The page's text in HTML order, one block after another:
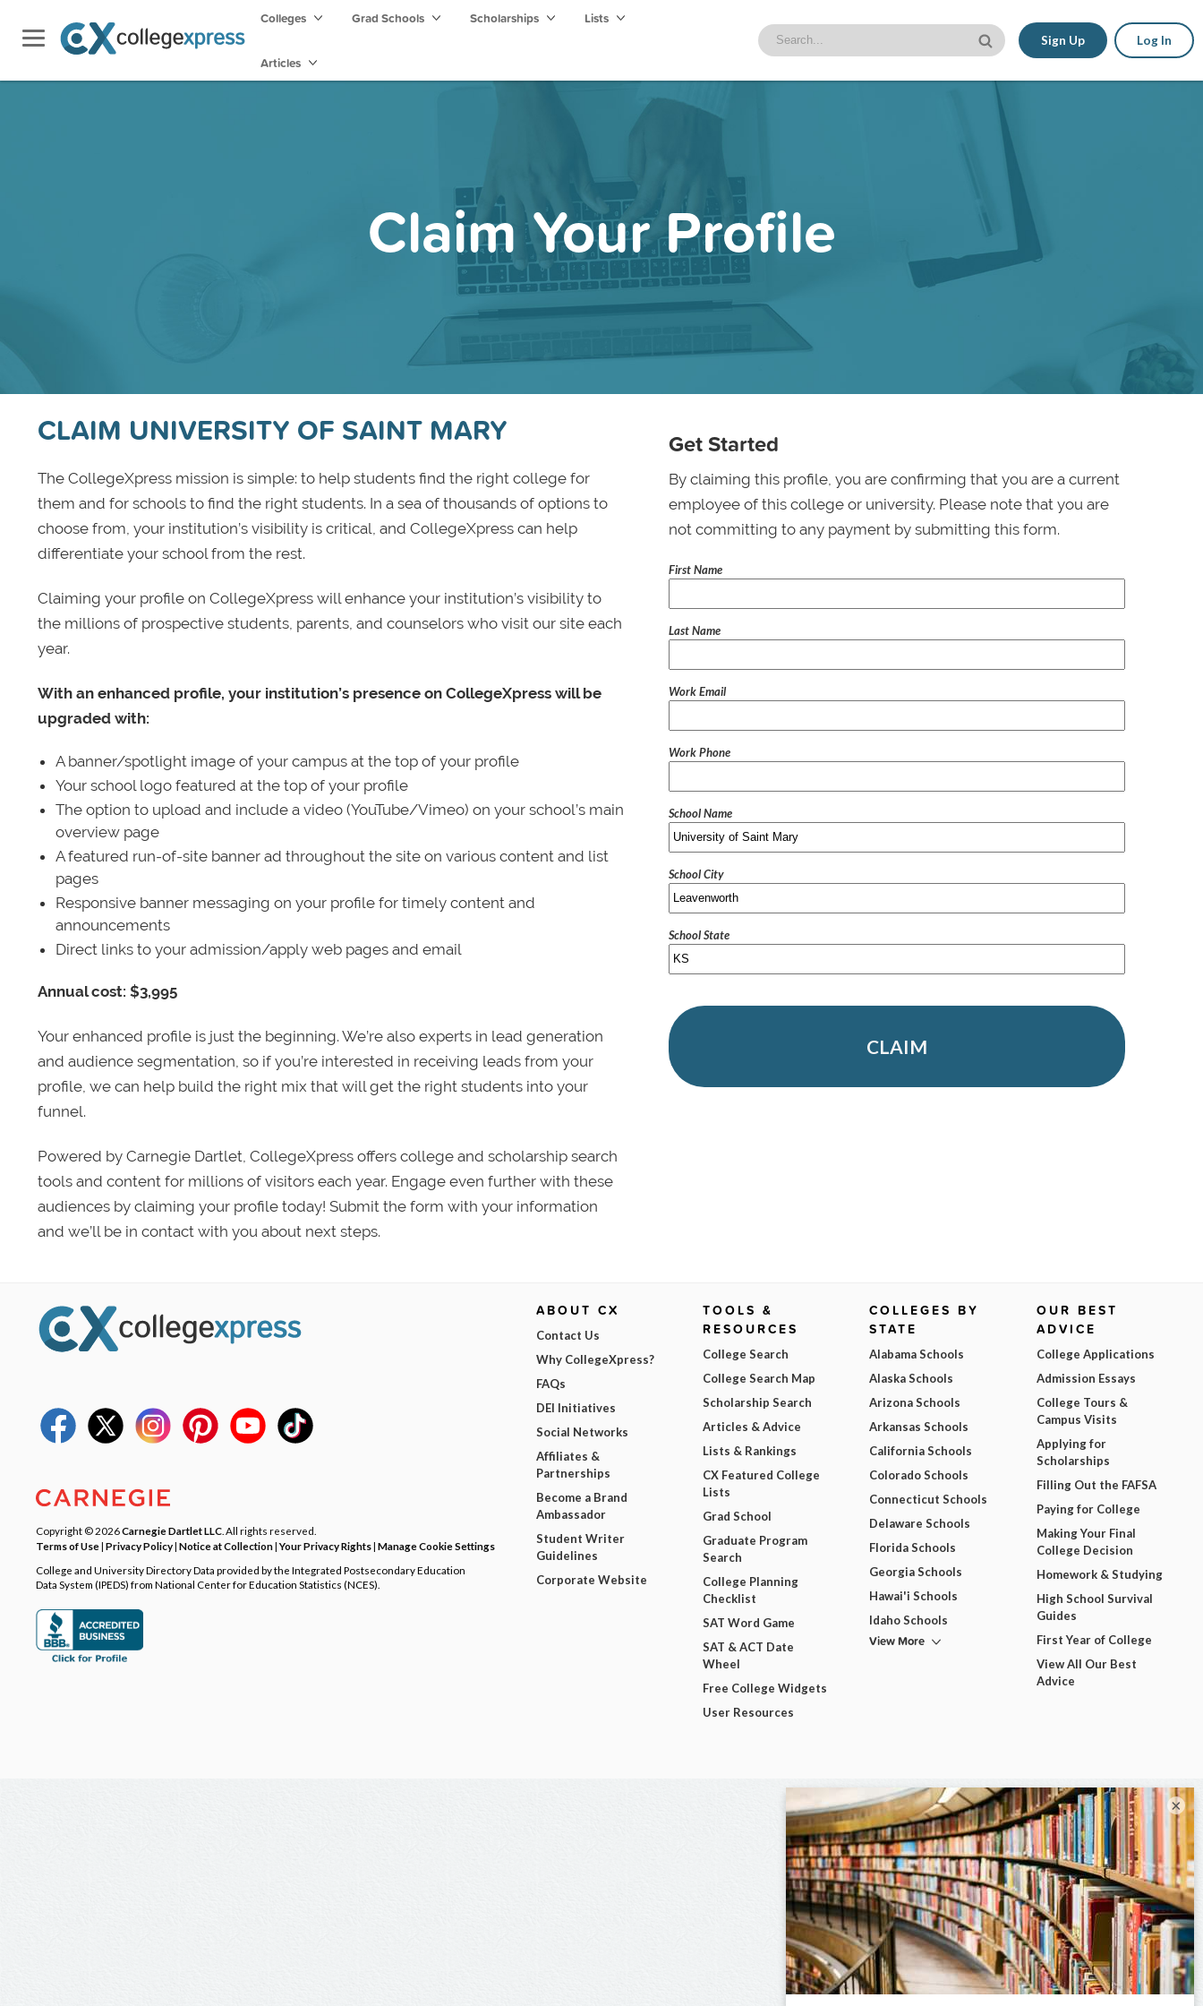
Colleges Grad Schools Scholarships Lists
Articles
Sign Up Log In
Claim Your Profile
CLAIM UNIVERSITY OF SAINT MARY
The CollegeXpress mission is simple: to help students find the right college for
them and for schools to find the right students. In a sea of thousands of options to
choose from, your institution’s visibility is critical, and CollegeXpress can help
differentiate your school from the rest.
Claiming your profile on CollegeXpress will enhance your institution’s visibility to
the millions of prospective students, parents, and counselors who visit our site each
year.
With an enhanced profile, your institution’s presence on CollegeXpress will be
upgraded with:
A banner/spotlight image of your campus at the top of your profile
Your school logo featured at the top of your profile
The option to upload and include a video (YouTube/Vimeo) on your school’s main
overview page
A featured run-of-site banner ad throughout the site on various content and list
pages
Responsive banner messaging on your profile for timely content and
announcements
Direct links to your admission/apply web pages and email
Annual cost: $3,995
Your enhanced profile is just the beginning. We’re also experts in lead generation
and audience segmentation, so if you’re interested in receiving leads from your
profile, we can help build the right mix that will get the right students into your
funnel.
Powered by Carnegie Dartlet, CollegeXpress offers college and scholarship search
tools and content for millions of visitors each year. Engage even further with these
audiences by claiming your profile today! Submit the form with your information
and we’ll be in contact with you about next steps.
Get Started
By claiming this profile, you are confirming that you are a current
employee of this college or university. Please note that you are
not committing to any payment by submitting this form.
First Name
Last Name
Work Email
Work Phone
School Name
School City
School State
CLAIM
Copyright © 2026Carnegie Dartlet LLC . All rights reserved.
Terms of Use| Privacy Policy| Notice at Collection|Your Privacy Rights| Manage Cookie Settings
College and University Directory Data provided by the Integrated Postsecondary Education
Data System (IPEDS) from National Center for Education Statistics (NCES).
ABOUT CX
Contact Us
Why CollegeXpress?
FAQs
DEI Initiatives
Social Networks
Affiliates &
Partnerships
Become a Brand
Ambassador
Student Writer
Guidelines
Corporate Website
TOOLS &
RESOURCES
College Search
College Search Map
Scholarship Search
Articles & Advice
Lists & Rankings
CX Featured College
Lists
Grad School
Graduate Program
Search
College Planning
Checklist
SAT Word Game
SAT & ACT Date
Wheel
Free College Widgets
User Resources
COLLEGES BY
STATE
Alabama Schools
Alaska Schools
Arizona Schools
Arkansas Schools
California Schools
Colorado Schools
Connecticut Schools
Delaware Schools
Florida Schools
Georgia Schools
Hawai'i Schools
Idaho Schools
View More
OUR BEST
ADVICE
College Applications
Admission Essays
College Tours &
Campus Visits
Applying for
Scholarships
Filling Out the FAFSA
Paying for College
Making Your Final
College Decision
Homework & Studying
High School Survival
Guides
First Year of College
View All Our Best
Advice
×